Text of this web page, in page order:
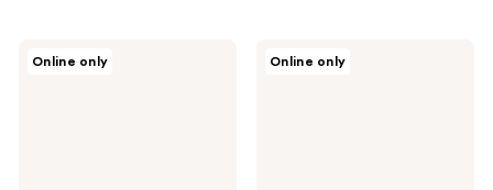
Online only Online only